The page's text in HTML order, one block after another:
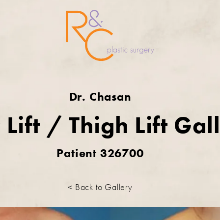
Dr. Chasan
Lift / Thigh Lift
Patient 326700
< Back to Gallery